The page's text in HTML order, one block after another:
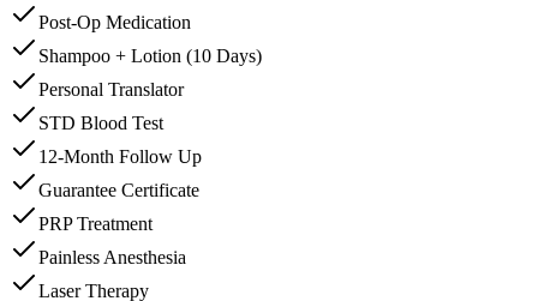
Post-Op Medication
Shampoo + Lotion (10 Days)
Personal Translator
STD Blood Test
12-Month Follow Up
Guarantee Certificate
PRP Treatment
Painless Anesthesia
Laser Therapy